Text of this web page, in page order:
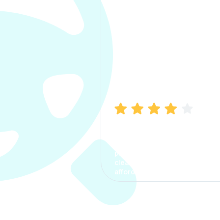
process. The options were
clear, the premium was
affordable.